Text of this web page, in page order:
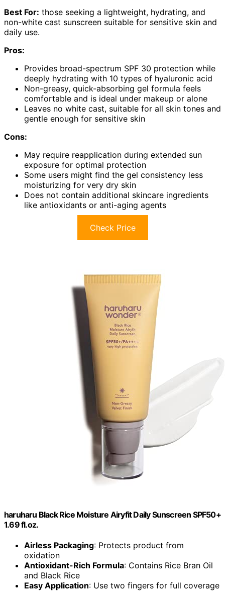
Best For: those seeking a lightweight, hydrating, and
non-white cast sunscreen suitable for sensitive skin and
daily use.
Pros:
Provides broad-spectrum SPF 30 protection while
deeply hydrating with 10 types of hyaluronic acid
Non-greasy, quick-absorbing gel formula feels
comfortable and is ideal under makeup or alone
Leaves no white cast, suitable for all skin tones and
gentle enough for sensitive skin
Cons:
May require reapplication during extended sun
exposure for optimal protection
Some users might find the gel consistency less
moisturizing for very dry skin
Does not contain additional skincare ingredients
like antioxidants or anti-aging agents
Check Price
haruharu Black Rice Moisture Airyfit Daily Sunscreen SPF50+
1.69 fl.oz.
Airless Packaging: Protects product from
oxidation
Antioxidant-Rich Formula: Contains Rice Bran Oil
and Black Rice
Easy Application: Use two fingers for full coverage